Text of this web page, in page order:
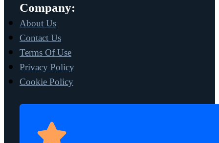
Company:
About Us
Contact Us
Terms Of Use
Privacy Policy
Cookie Policy